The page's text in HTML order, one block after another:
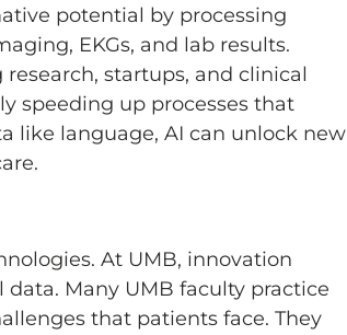
potential by processing
EKGs, and lab results.
startups, and clinical
speeding up processes that
like language, AI can unlock new
At UMB, innovation
Many UMB faculty practice
that patients face. They